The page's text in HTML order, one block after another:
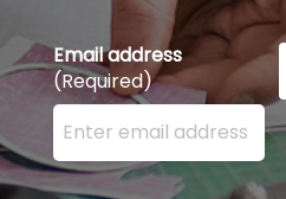
Email address
(Required)
Enter your email